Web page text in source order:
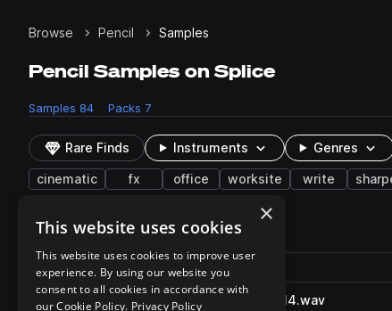
Browse Pencil Samples
Pencil Samples on Splice
Samples 84 Packs 7
Rare Finds Instruments Genres
cinematic fx office worksite write
84 results
Play controlsSort by
Filename
Actions
playPencilWriteOnPaper_SFXB.314.wav
×
This website uses cookies
This website uses cookies to improve user
experience. By using our website you
consent to all cookies in accordance with
our Cookie Policy. Privacy Policy